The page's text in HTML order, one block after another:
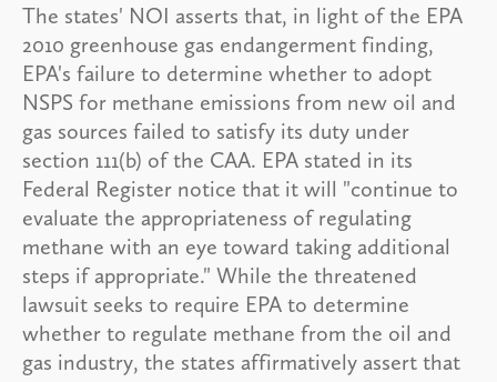
The states' NOI asserts that, in light of the EPA
2010 greenhouse gas endangerment finding,
EPA's failure to determine whether to adopt
NSPS for methane emissions from new oil and
gas sources failed to satisfy its duty under
section 111(b) of the CAA. EPA stated in its
Federal Register notice that it will "continue to
evaluate the appropriateness of regulating
methane with an eye toward taking additional
steps if appropriate." While the threatened
lawsuit seeks to require EPA to determine
whether to regulate methane from the oil and
gas industry, the states affirmatively assert that